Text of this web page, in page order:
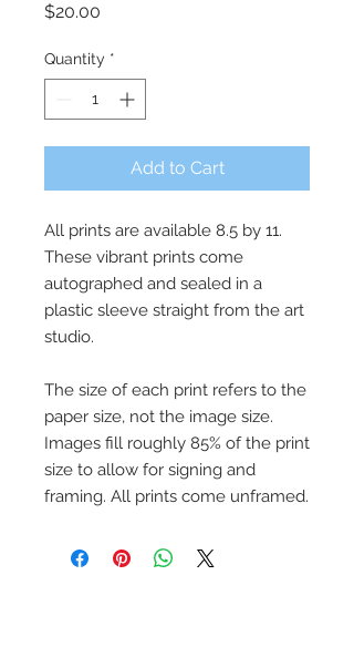
$20.00
Quantity *
Add to Cart
All prints are available 8.5 by 11.
These vibrant prints come
autographed and sealed in a
plastic sleeve straight from the art
studio.
The size of each print refers to the
paper size, not the image size.
Images fill roughly 85% of the print
size to allow for signing and
framing. All prints come unframed.